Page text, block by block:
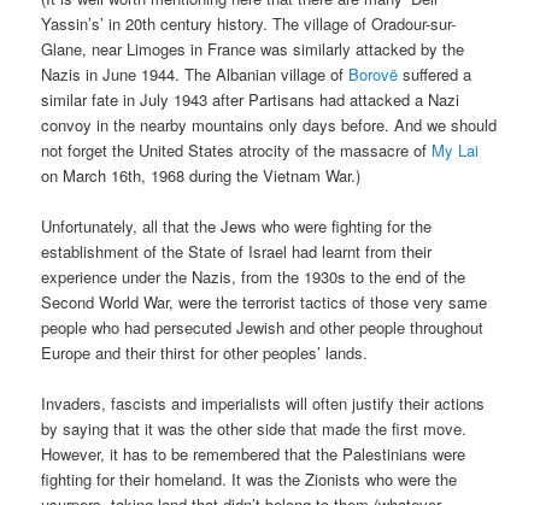
Yassin’s’ in 20th century history. The village of Oradour-sur-
Glane, near Limoges in France was similarly attacked by the
Nazis in June 1944. The Albanian village of Borovë suffered a
similar fate in July 1943 after Partisans had attacked a Nazi
convoy in the nearby mountains only days before. And we should
not forget the United States atrocity of the massacre of My Lai
on March 16th, 1968 during the Vietnam War.)
Unfortunately, all that the Jews who were fighting for the
establishment of the State of Israel had learnt from their
experience under the Nazis, from the 1930s to the end of the
Second World War, were the terrorist tactics of those very same
people who had persecuted Jewish and other people throughout
Europe and their thirst for other peoples’ lands.
Invaders, fascists and imperialists will often justify their actions
by saying that it was the other side that made the first move.
However, it has to be remembered that the Palestinians were
fighting for their homeland. It was the Zionists who were the